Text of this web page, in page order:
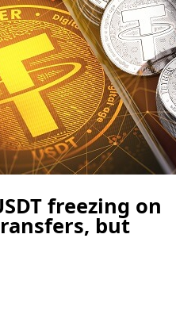
freezing on
but